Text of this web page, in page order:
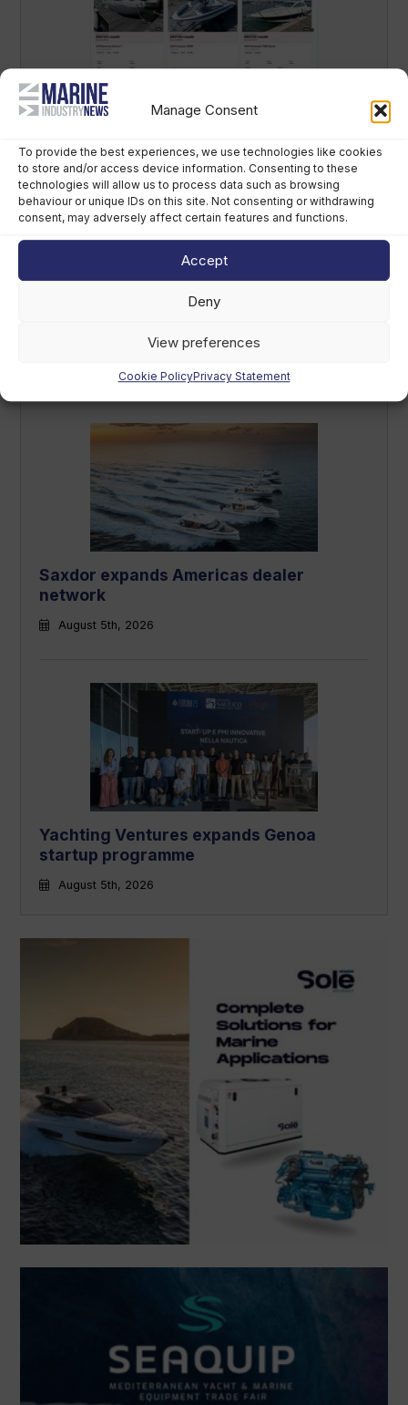
Manage Consent
To provide the best experiences, we use technologies like cookies
to store and/or access device information. Consenting to these
technologies will allow us to process data such as browsing
behaviour or unique IDs on this site. Not consenting or withdrawing
consent, may adversely affect certain features and functions.
Accept
Deny
View preferences
Cookie PolicyPrivacy Statement
Salt launches UK boat finance search
August 5th, 2026
Marine Industry Briefing: listen to the
week’s top marine news stories
Saxdor expands Americas dealer
network
August 5th, 2026
Yachting Ventures expands Genoa
startup programme
August 5th, 2026